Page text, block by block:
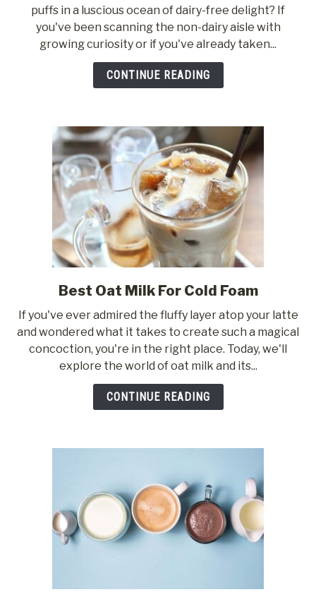
10
Best
Oat
Milks
For
puffs in a luscious ocean of dairy-free delight? If
you've been scanning the non-dairy aisle with
growing curiosity or if you've already taken...
CONTINUE READING
link
Best
Oat
Milk
For
Cold
Foam
Best Oat Milk For Cold Foam
If you've ever admired the fluffy layer atop your latte
and wondered what it takes to create such a magical
concoction, you're in the right place. Today, we'll
explore the world of oat milk and its...
CONTINUE READING